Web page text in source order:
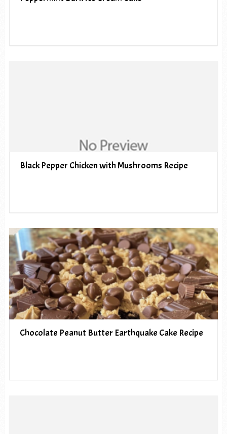
Black Pepper Chicken with Mushrooms Recipe
Chocolate Peanut Butter Earthquake Cake Recipe